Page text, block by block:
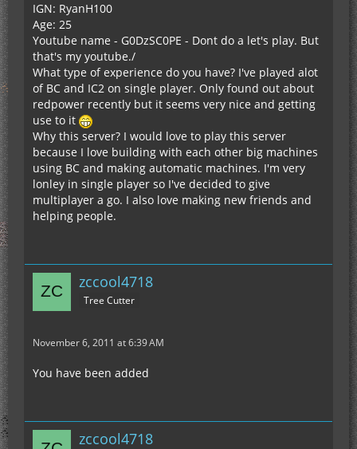
IGN: RyanH100
Age: 25
Youtube name - G0DzSC0PE - Dont do a let's play. But
that's my youtube./
What type of experience do you have? I've played alot
of BC and IC2 on single player. Only found out about
redpower recently but it seems very nice and getting
use to it
Why this server? I would love to play this server
because I love building with each other big machines
using BC and making automatic machines. I'm very
lonley in single player so I've decided to give
multiplayer a go. I also love making new friends and
helping people.
zccool4718
Tree Cutter
November 6, 2011 at 6:39 AM
You have been added
zccool4718